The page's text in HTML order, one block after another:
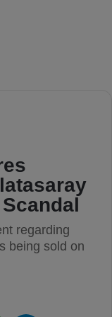
regarding
being sold on